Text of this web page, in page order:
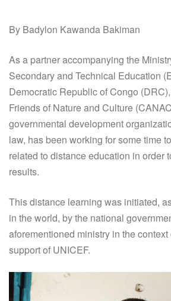
By Badylon Kawanda Bakiman
As a partner accompanying the
Secondary and Technical Education
Democratic Republic of Congo
Friends of Nature and Culture
governmental development
law, has been working for some time
related to distance education in order
results.
This distance learning was initiated,
in the world, by the national
aforementioned ministry in the
support of UNICEF.